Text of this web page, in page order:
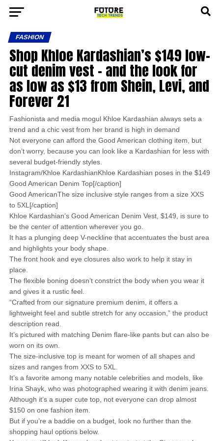
FASHION
Shop Khloe Kardashian’s $149 low-
cut denim vest – and the look for
as low as $13 from Shein, Levi, and
Forever 21
Fashionista and media mogul Khloe Kardashian always sets a
trend and a chic vest from her brand is high in demand
Not everyone can afford the Good American clothing item, but
don’t worry, because you can look like a Kardashian for less with
several budget-friendly styles.
Instagram/Khloe KardashianKhloe Kardashian poses in the $149
Good American Denim Top[/caption]
Good AmericanThe size inclusive style ranges from a size XXS
to 5XL[/caption]
Khloe Kardashian’s Good American Denim Vest, $149, is sure to
be the center of attention wherever you go.
It has a plunging deep V-neckline that accentuates the bust area
and highlights your body shape.
The front hook and eye closures also work to help it stay in
place.
The flexible boning doesn’t constrict the body when you wear it
and gives it a rustic feel.
“Crafted from our signature premium denim, it offers a
lightweight feel and subtle stretch for any occasion,” the product
description read.
It’s pictured with matching Denim flare-like pants but can also be
worn on its own.
The size-inclusive top is meant for women of all shapes and
sizes and ranges from XXS to 5XL.
It’s a favorite among many notable celebrities and models, like
Irina Shayk, who was photographed wearing it with denim jeans.
Although it’s a super cute top, not everyone can drop almost
$150 on one fashion item.
But if you’re a baddie on a budget, look no further than the
shopping haul options below.